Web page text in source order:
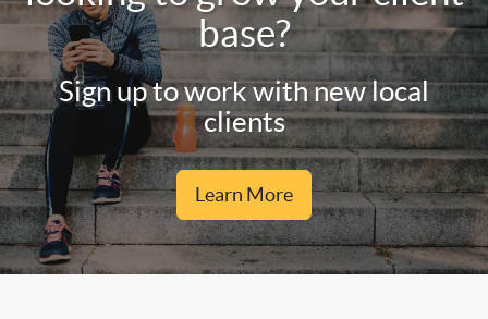
base?
Sign up to work with new local
clients
Learn More